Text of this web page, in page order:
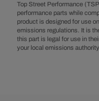
Valve
Covers
with
Coil
Mounts
Top Street Performance
performance parts while
product is designed for use
emissions regulations. It is
this part is legal for use in
your local emissions